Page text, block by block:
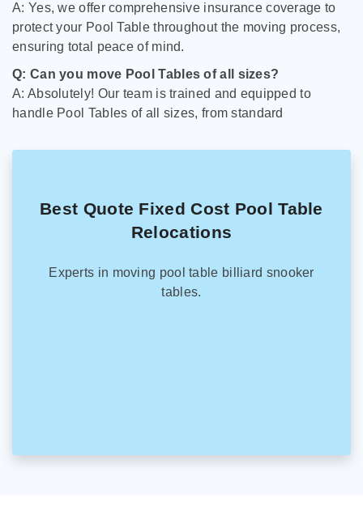
A: Yes, we offer comprehensive insurance coverage to
protect your Pool Table throughout the moving process,
ensuring total peace of mind.
Q: Can you move Pool Tables of all sizes?
A: Absolutely! Our team is trained and equipped to
handle Pool Tables of all sizes, from standard
Best Quote Fixed Cost Pool Table
Relocations
Experts in moving pool table billiard snooker
tables.